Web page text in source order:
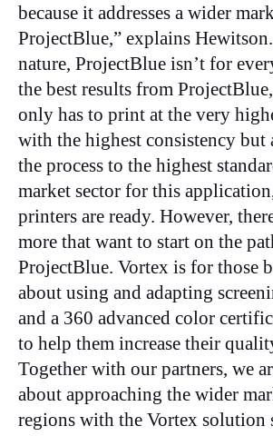
because it addresses a wider
ProjectBlue,” explains
nature, ProjectBlue isn’t for
the best results from
only has to print at the very
with the highest consistency but
the process to the highest
market sector for this
printers are ready. However,
more that want to start on the
ProjectBlue. Vortex is for those
about using and adapting
and a 360 advanced color
to help them increase their
Together with our partners, we
about approaching the wider
regions with the Vortex solution